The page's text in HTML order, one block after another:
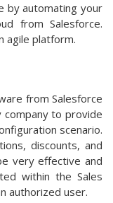
by automating your
from Salesforce.
agile platform.
from Salesforce
to provide
scenario.
discounts, and
very effective and
within the Sales
authorized user.